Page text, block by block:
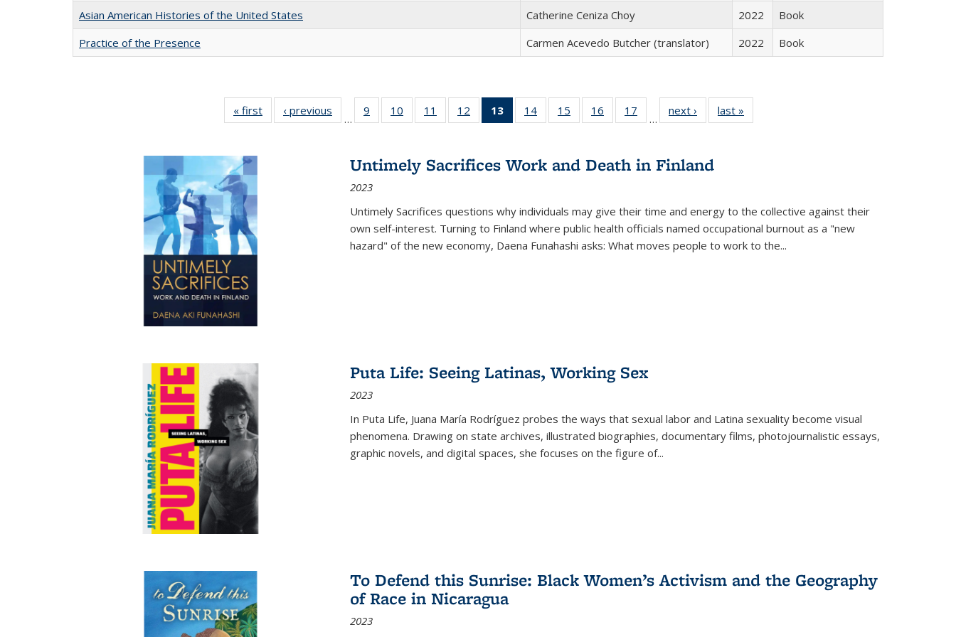
Asian American Histories of the United States
Catherine Ceniza Choy 2022
Book
Practice of the Presence
Carmen Acevedo Butcher (translator) 2022 Book
« first
Full listing
table:
‹ previous
Full listing
table:
…
9
of 22 Full
listing table:
10
of 22 Full
listing table:
11
of 22 Full
listing table:
12
of 22 Full
listing table:
13
of 22 Full
listing
Publications
(Current
14
of 22 Full
listing table:
15
of 22 Full
listing table:
16
of 22 Full
listing table:
17
of 22 Full
listing table:
…
next ›
Full listing
table:
last »
Untimely Sacrifices Work and Death in Finland
2023
Untimely Sacrifices questions why individuals may give their time and energy to the collective against their
own self-interest. Turning to Finland where public health officials named occupational burnout as a "new
hazard" of the new economy, Daena Funahashi asks: What moves people to work to the...
Puta Life: Seeing Latinas, Working Sex
2023
In Puta Life, Juana María Rodríguez probes the ways that sexual labor and Latina sexuality become visual
phenomena. Drawing on state archives, illustrated biographies, documentary films, photojournalistic essays,
graphic novels, and digital spaces, she focuses on the figure of...
To Defend this Sunrise: Black Women’s Activism and the Geography
of Race in Nicaragua
2023